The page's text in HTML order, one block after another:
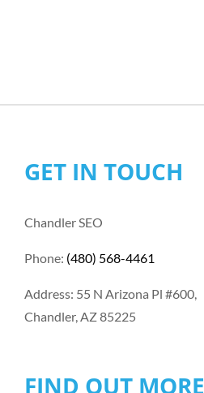
GET IN TOUCH
Chandler SEO
Phone: (480) 568-4461
Address: 55 N Arizona Pl #600,
Chandler, AZ 85225
FIND OUT MORE